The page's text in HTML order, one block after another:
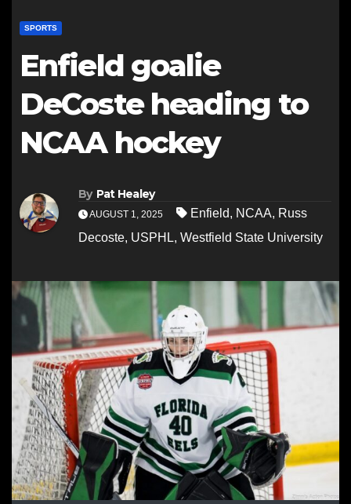
SPORTS
Enfield goalie
DeCoste heading to
NCAA hockey
By Pat Healey
AUGUST 1, 2025 Enfield, NCAA, Russ
Decoste, USPHL, Westfield State University